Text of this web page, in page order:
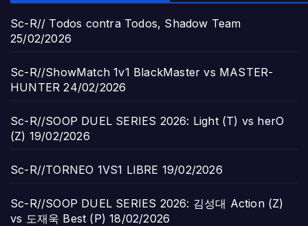
Sc-R// Todos contra Todos, Shadow Team
25/02/2026
Sc-R//ShowMatch 1v1 BlackMaster vs MASTER-
HUNTER 24/02/2026
Sc-R//SOOP DUEL SERIES 2026: Light (T) vs herO
(Z) 19/02/2026
Sc-R//TORNEO 1VS1 LIBRE 19/02/2026
Sc-R//SOOP DUEL SERIES 2026: 김성대 Action (Z)
vs 도재욱 Best (P) 18/02/2026